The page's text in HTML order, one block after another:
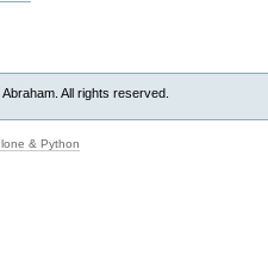
All rights reserved.
& Python